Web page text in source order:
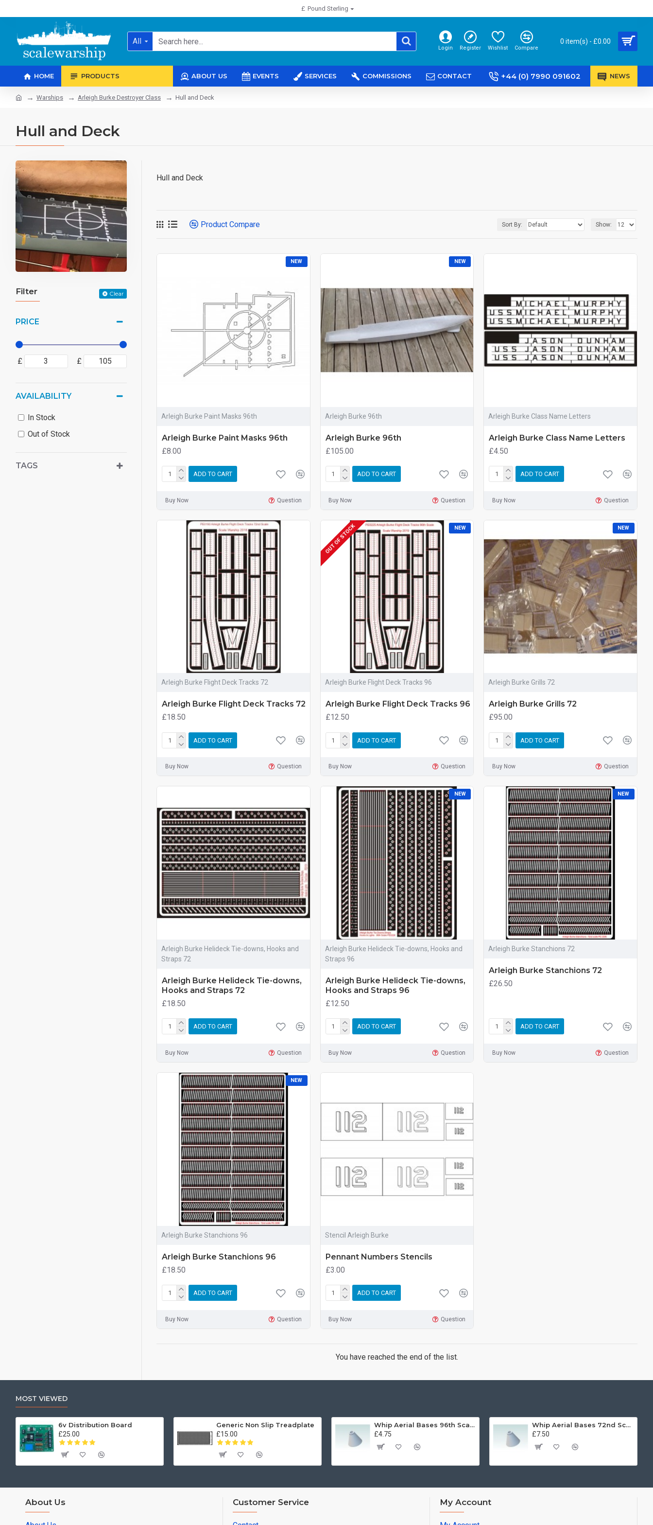
£ Pound Sterling
All
Login Register Wishlist Compare
0 item(s) - £0.00
HOME PRODUCTS ABOUT US EVENTS SERVICES COMMISSIONS CONTACT +44 (0) 7990 091602 NEWS
Warships Arleigh Burke Destroyer Class Hull and Deck
Hull and Deck
Filter Clear
PRICE
£ £
TAGS
AVAILABILITY
In Stock
Out of Stock
Hull and Deck
Product Compare Sort By: Show:
NEW
Arleigh Burke Paint Masks 96th
Arleigh Burke Paint Masks 96th
£8.00
ADD TO CART
Buy Now Question
NEW
Arleigh Burke 96th
Arleigh Burke 96th
£105.00
ADD TO CART
Buy Now Question
Arleigh Burke Class Name Letters
Arleigh Burke Class Name Letters
£4.50
ADD TO CART
Buy Now Question
Arleigh Burke Flight Deck Tracks 72
Arleigh Burke Flight Deck Tracks 72
£18.50
ADD TO CART
Buy Now Question
NEW
OUT OF STOCK
Arleigh Burke Flight Deck Tracks 96
Arleigh Burke Flight Deck Tracks 96
£12.50
ADD TO CART
Buy Now Question
NEW
Arleigh Burke Grills 72
Arleigh Burke Grills 72
£95.00
ADD TO CART
Buy Now Question
Arleigh Burke Helideck Tie-downs, Hooks and
Straps 72
Arleigh Burke Helideck Tie-downs,
Hooks and Straps 72
£18.50
ADD TO CART
Buy Now Question
NEW
Arleigh Burke Helideck Tie-downs, Hooks and
Straps 96
Arleigh Burke Helideck Tie-downs,
Hooks and Straps 96
£12.50
ADD TO CART
Buy Now Question
NEW
Arleigh Burke Stanchions 72
Arleigh Burke Stanchions 72
£26.50
ADD TO CART
Buy Now Question
NEW
Arleigh Burke Stanchions 96
Arleigh Burke Stanchions 96
£18.50
ADD TO CART
Buy Now Question
Stencil Arleigh Burke
Pennant Numbers Stencils
£3.00
ADD TO CART
Buy Now Question
You have reached the end of the list.
MOST VIEWED
6v Distribution Board
£25.00
Generic Non Slip Treadplate
£15.00
Whip Aerial Bases 96th Scale
£4.75
Whip Aerial Bases 72nd Scale
£7.50
About Us Customer Service My Account